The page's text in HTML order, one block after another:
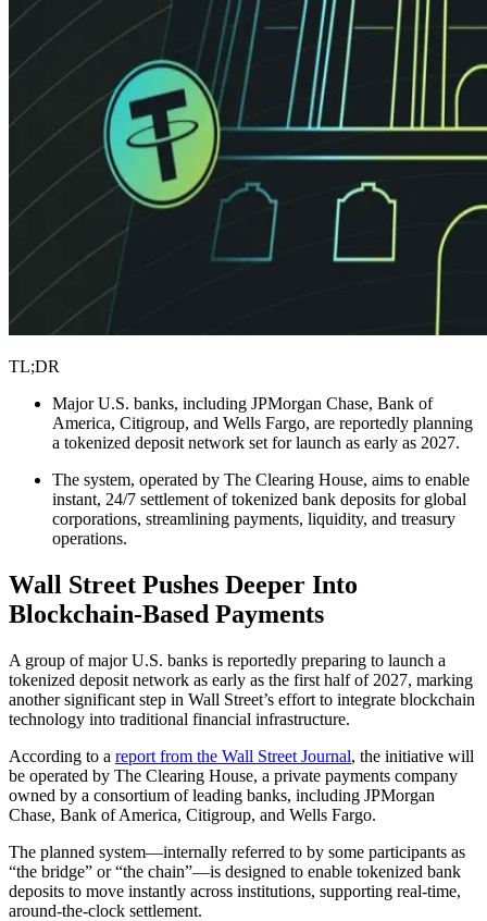
TL;DR
Major U.S. banks, including JPMorgan Chase, Bank of
America, Citigroup, and Wells Fargo, are reportedly planning
a tokenized deposit network set for launch as early as 2027.
The system, operated by The Clearing House, aims to enable
instant, 24/7 settlement of tokenized bank deposits for global
corporations, streamlining payments, liquidity, and treasury
operations.
Wall Street Pushes Deeper Into
Blockchain-Based Payments
A group of major U.S. banks is reportedly preparing to launch a
tokenized deposit network as early as the first half of 2027, marking
another significant step in Wall Street’s effort to integrate blockchain
technology into traditional financial infrastructure.
According to a report from the Wall Street Journal, the initiative will
be operated by The Clearing House, a private payments company
owned by a consortium of leading banks, including JPMorgan
Chase, Bank of America, Citigroup, and Wells Fargo.
The planned system—internally referred to by some participants as
“the bridge” or “the chain”—is designed to enable tokenized bank
deposits to move instantly across institutions, supporting real-time,
around-the-clock settlement.